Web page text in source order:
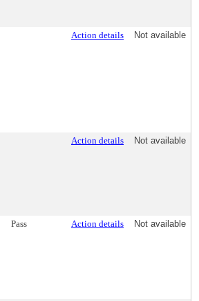
Action details Not available
Action details Not available
Pass Action details Not available